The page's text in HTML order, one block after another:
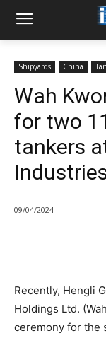
Shipyards China
Wah
for two
tankers
09/04/2024
Recently, Hengli
Holdings Ltd.
ceremony for the